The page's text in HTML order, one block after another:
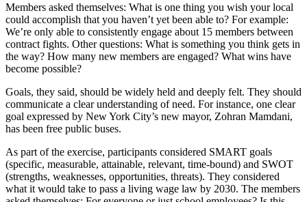
Members asked themselves: What is one thing you wish your local
could accomplish that you haven’t yet been able to? For example:
We’re only able to consistently engage about 15 members between
contract fights. Other questions: What is something you think gets in
the way? How many new members are engaged? What wins have
become possible?
Goals, they said, should be widely held and deeply felt. They should
communicate a clear understanding of need. For instance, one clear
goal expressed by New York City’s new mayor, Zohran Mamdani,
has been free public buses.
As part of the exercise, participants considered SMART goals
(specific, measurable, attainable, relevant, time-bound) and SWOT
(strengths, weaknesses, opportunities, threats). They considered
what it would take to pass a living wage law by 2030. The members